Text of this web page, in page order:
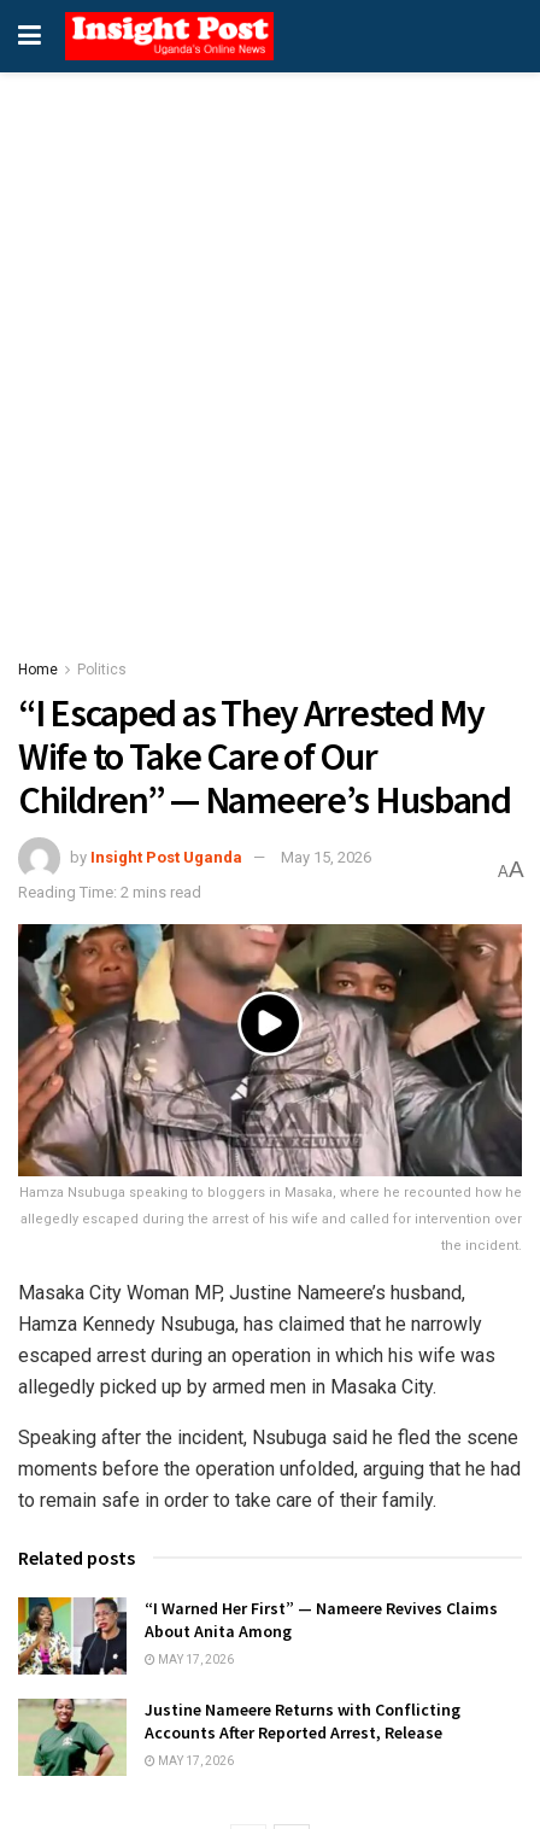
Home Politics
“I Escaped as They Arrested My
Wife to Take Care of Our
Children” — Nameere’s Husband
by Insight Post Uganda
May 15, 2026
Reading Time: 2 mins read
AA
Hamza Nsubuga speaking to bloggers in Masaka, where he recounted how he
allegedly escaped during the arrest of his wife and called for intervention over
the incident.
Masaka City Woman MP, Justine Nameere’s husband,
Hamza Kennedy Nsubuga, has claimed that he narrowly
escaped arrest during an operation in which his wife was
allegedly picked up by armed men in Masaka City.
Speaking after the incident, Nsubuga said he fled the scene
moments before the operation unfolded, arguing that he had
to remain safe in order to take care of their family.
Related posts
“I Warned Her First” — Nameere Revives Claims
About Anita Among
MAY 17, 2026
Justine Nameere Returns with Conflicting
Accounts After Reported Arrest, Release
MAY 17, 2026